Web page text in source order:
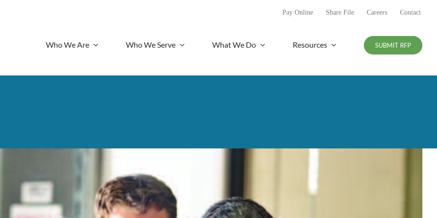
Pay Online Share File Careers Contact
Who We Are Who We Serve What We Do Resources SUBMIT RFP